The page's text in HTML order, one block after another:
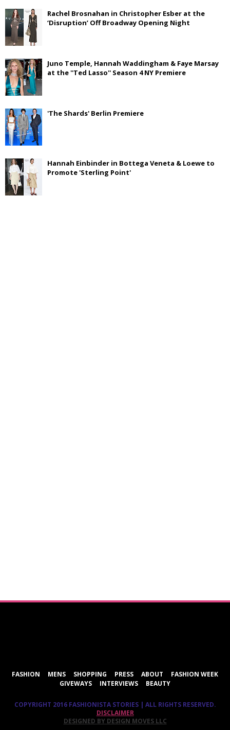
Rachel Brosnahan in Christopher Esber at the
‘Disruption’ Off Broadway Opening Night
Juno Temple, Hannah Waddingham & Faye Marsay
at the ''Ted Lasso'' Season 4 NY Premiere
'The Shards' Berlin Premiere
Hannah Einbinder in Bottega Veneta & Loewe to
Promote 'Sterling Point'
FASHION MENS SHOPPING PRESS ABOUT
FASHION WEEK
GIVEWAYS
INTERVIEWS BEAUTY
COPYRIGHT 2016 FASHIONISTA STORIES | ALL RIGHTS RESERVED.
DISCLAIMER
DESIGNED BY DESIGN MOVES LLC